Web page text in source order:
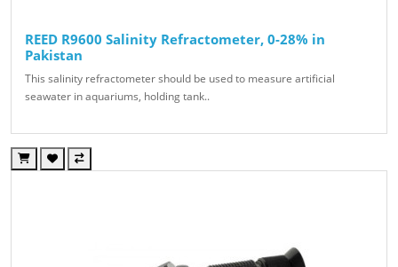
REED R9600 Salinity Refractometer, 0-28% in
Pakistan
This salinity refractometer should be used to measure artificial
seawater in aquariums, holding tank..